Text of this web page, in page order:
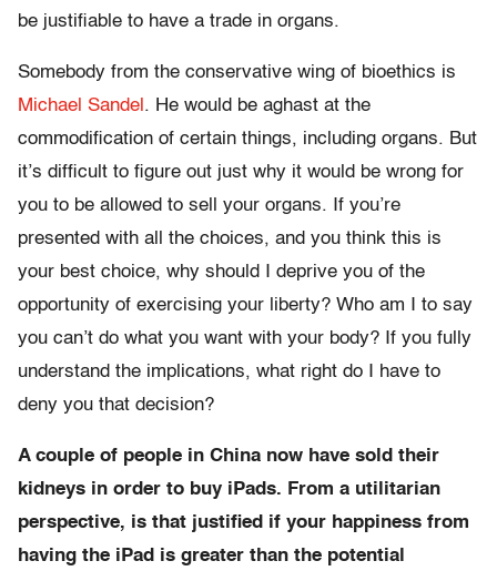
be justifiable to have a trade in organs.
Somebody from the conservative wing of bioethics is
Michael Sandel . He would be aghast at the
commodification of certain things, including organs. But
it’s difficult to figure out just why it would be wrong for
you to be allowed to sell your organs. If you’re
presented with all the choices, and you think this is
your best choice, why should I deprive you of the
opportunity of exercising your liberty? Who am I to say
you can’t do what you want with your body? If you fully
understand the implications, what right do I have to
deny you that decision?
A couple of people in China now have sold their
kidneys in order to buy iPads. From a utilitarian
perspective, is that justified if your happiness from
having the iPad is greater than the potential